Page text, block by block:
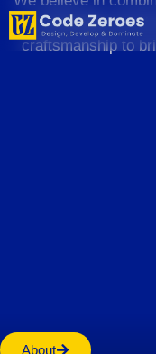
sustainable
craftsmanship to
About